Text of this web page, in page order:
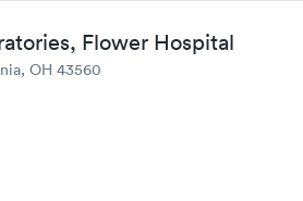
Flower Hospital
OH 43560